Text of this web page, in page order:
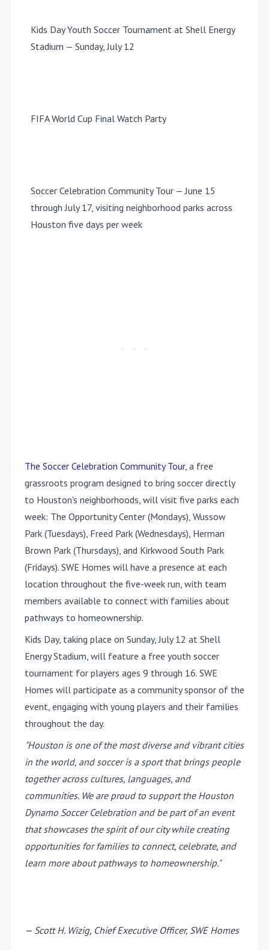
Kids Day Youth Soccer Tournament at Shell Energy
Stadium — Sunday, July 12
FIFA World Cup Final Watch Party
Soccer Celebration Community Tour — June 15
through July 17, visiting neighborhood parks across
Houston five days per week
The Soccer Celebration Community Tour, a free
grassroots program designed to bring soccer directly
to Houston's neighborhoods, will visit five parks each
week: The Opportunity Center (Mondays), Wussow
Park (Tuesdays), Freed Park (Wednesdays), Herman
Brown Park (Thursdays), and Kirkwood South Park
(Fridays). SWE Homes will have a presence at each
location throughout the five-week run, with team
members available to connect with families about
pathways to homeownership.
Kids Day, taking place on Sunday, July 12 at Shell
Energy Stadium, will feature a free youth soccer
tournament for players ages 9 through 16. SWE
Homes will participate as a community sponsor of the
event, engaging with young players and their families
throughout the day.
"Houston is one of the most diverse and vibrant cities
in the world, and soccer is a sport that brings people
together across cultures, languages, and
communities. We are proud to support the Houston
Dynamo Soccer Celebration and be part of an event
that showcases the spirit of our city while creating
opportunities for families to connect, celebrate, and
learn more about pathways to homeownership."
— Scott H. Wizig, Chief Executive Officer, SWE Homes